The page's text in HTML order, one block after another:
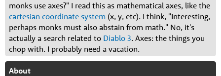
monks use axes?" I read this as mathematical axes, like the
cartesian coordinate system (x, y, etc). I think, "Interesting,
perhaps monks must also abstain from math." No, it's
actually a search related to Diablo 3. Axes: the things you
chop with. I probably need a vacation.
About